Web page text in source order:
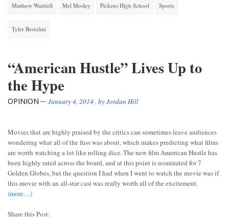
Matthew Waddell Mel Mosley Pickens High School Sports
Tyler Bertolini
“American Hustle” Lives Up to
the Hype
OPINION January 4, 2014 , byJordan Hill
Movies that are highly praised by the critics can sometimes leave audiences
wondering what all of the fuss was about, which makes predicting what films
are worth watching a lot like rolling dice. The new filmAmerican Hustle has
been highly rated across the board, and at this point is nominated for 7
Golden Globes, but the question I had when I went to watch the movie was if
this movie with an all-star cast was really worth all of the excitement.
(more…)
Share this Post: